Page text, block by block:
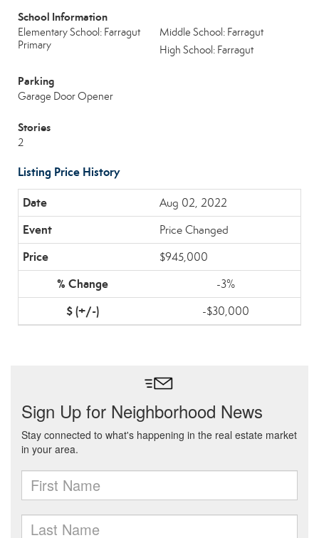
School Information
Elementary School: Farragut
Primary
Middle School: Farragut
High School: Farragut
Parking
Garage Door Opener
Stories
2
Listing Price History
Aug 02, 2022
Price Changed
$945,000
-3%
-$30,000